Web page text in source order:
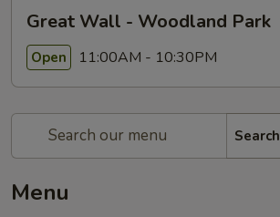
Great Wall - Woodland Park
Open 11:00AM - 10:30PM
Search
Menu